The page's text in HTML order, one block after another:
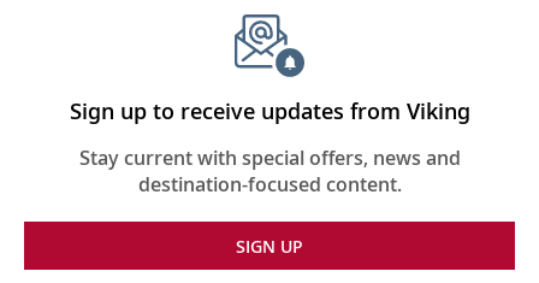
Sign up to receive updates from Viking
Stay current with special offers, news and
destination-focused content.
SIGN UP